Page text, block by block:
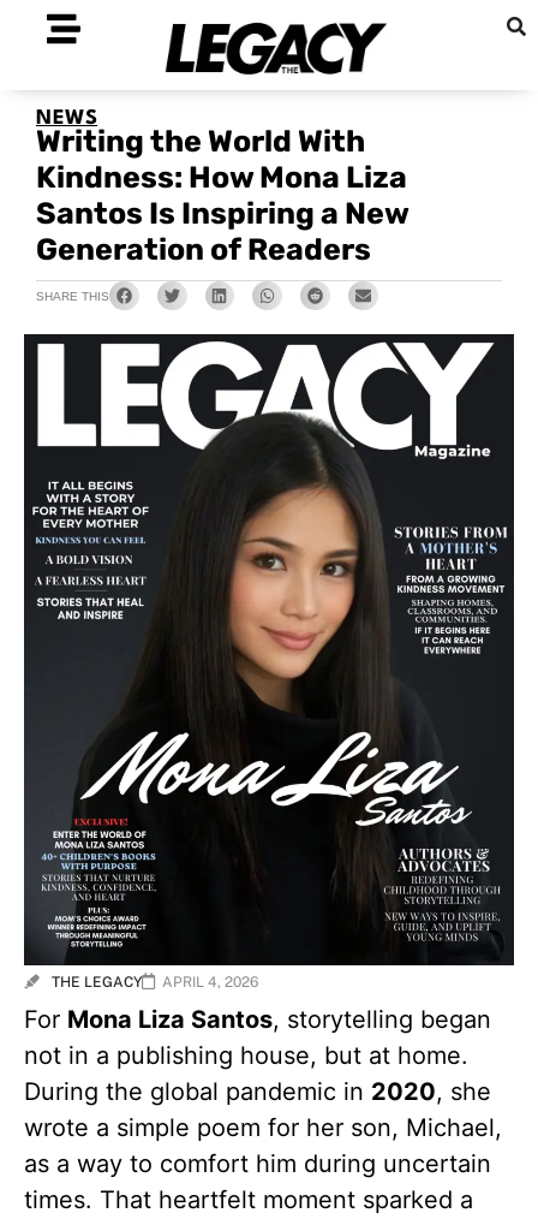
NEWS
Writing the World With
Kindness: How Mona Liza
Santos Is Inspiring a New
Generation of Readers
SHARE THIS
THE LEGACY APRIL 4, 2026
For Mona Liza Santos, storytelling began
not in a publishing house, but at home.
During the global pandemic in 2020, she
wrote a simple poem for her son, Michael,
as a way to comfort him during uncertain
times. That heartfelt moment sparked a